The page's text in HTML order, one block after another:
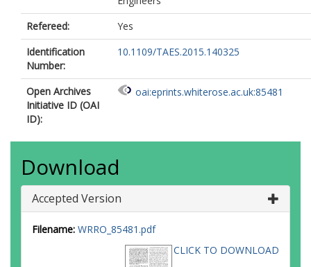
Refereed:
Yes
Identification
Number:
10.1109/TAES.2015.140325
Open Archives
Initiative ID (OAI
ID):
oai:eprints.whiterose.ac.uk:85481
Download
Accepted Version
Filename: WRRO_85481.pdf
CLICK TO DOWNLOAD